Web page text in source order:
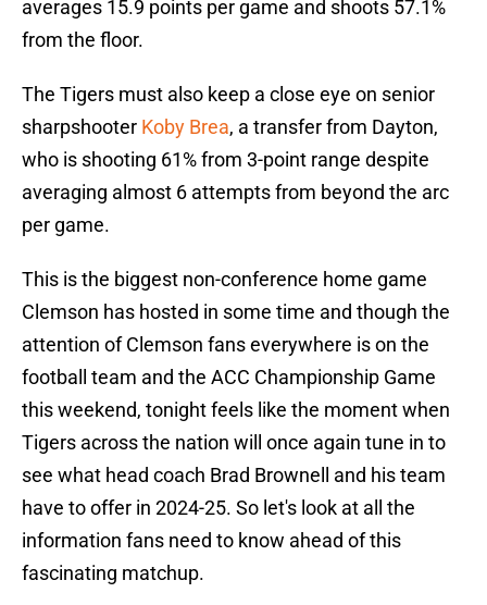
averages 15.9 points per game and shoots 57.1%
from the floor.
The Tigers must also keep a close eye on senior
sharpshooter Koby Brea, a transfer from Dayton,
who is shooting 61% from 3-point range despite
averaging almost 6 attempts from beyond the arc
per game.
This is the biggest non-conference home game
Clemson has hosted in some time and though the
attention of Clemson fans everywhere is on the
football team and the ACC Championship Game
this weekend, tonight feels like the moment when
Tigers across the nation will once again tune in to
see what head coach Brad Brownell and his team
have to offer in 2024-25. So let's look at all the
information fans need to know ahead of this
fascinating matchup.